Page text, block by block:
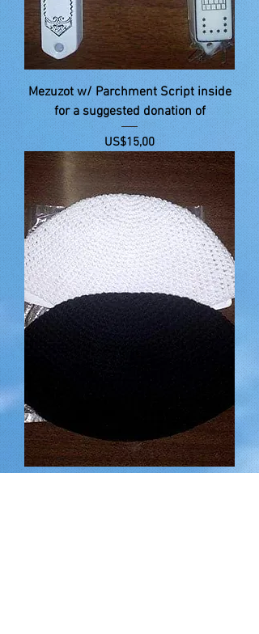
Mezuzot w/ Parchment Script inside
for a suggested donation of
Price
US$15,00